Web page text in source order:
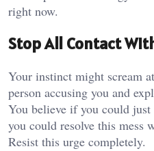
right now.
Stop All Contact
Your instinct might scream
person accusing you and
You believe if you could
you could resolve this mess
Resist this urge completely.